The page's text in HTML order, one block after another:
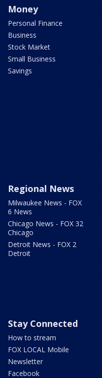
Money
Personal Finance
Business
Stock Market
Small Business
Savings
Regional News
Milwaukee News - FOX
6 News
Chicago News - FOX 32
Chicago
Detroit News - FOX 2
Detroit
Stay Connected
How to stream
FOX LOCAL Mobile
Newsletter
Facebook